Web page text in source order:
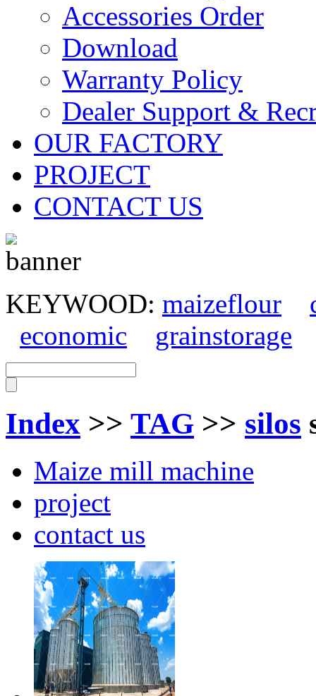
Accessories Order
Download
Warranty Policy
Dealer Support &
OUR FACTORY
PROJECT
CONTACT US
KEYWOOD: maizeflour
economic
grainstorage
Index >> TAG >> silos
Maize mill machine
project
contact us